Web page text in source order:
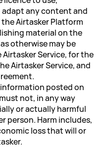
any content and
Airtasker Platform
material on the
otherwise may be
Service, for the
Airtasker Service, and
posted on
not, in any way
or actually harmful
person. Harm includes,
loss that will or